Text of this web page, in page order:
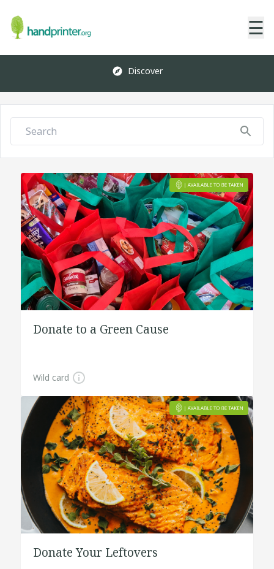
☰
Discover
Donate to a Green Cause
Wild card
Donate Your Leftovers